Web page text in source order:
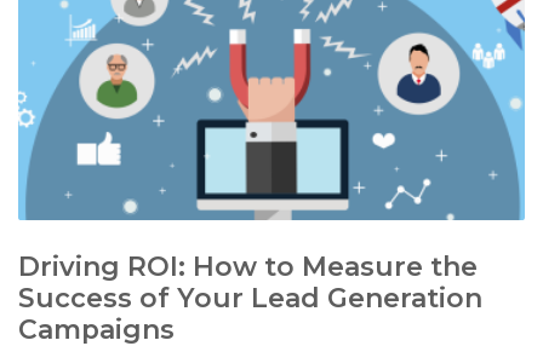
Driving ROI: How to Measure the
Success of Your Lead Generation
Campaigns